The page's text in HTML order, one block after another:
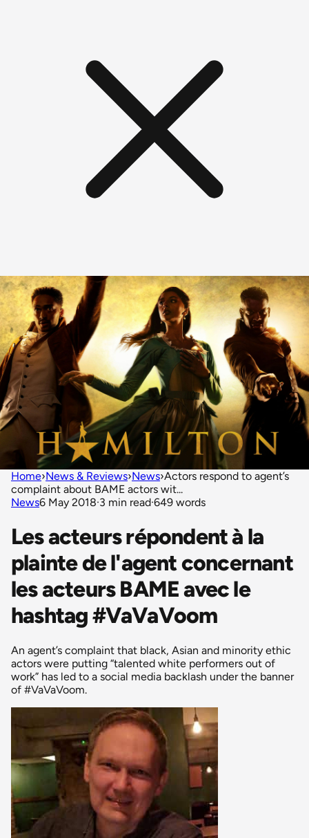
Home›News & Reviews›News›Actors respond to agent’s
complaint about BAME actors wit...
News6 May 2018·3 min read·649 words
Les acteurs répondent à la
plainte de l'agent concernant
les acteurs BAME avec le
hashtag #VaVaVoom
An agent’s complaint that black, Asian and minority ethic
actors were putting “talented white performers out of
work” has led to a social media backlash under the banner
of #VaVaVoom.